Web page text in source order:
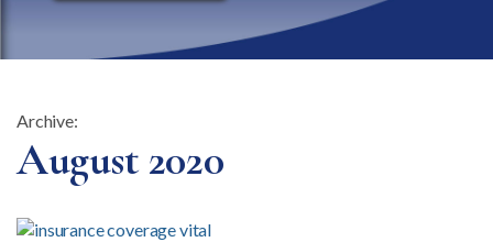
Archive:
Month:
August 2020